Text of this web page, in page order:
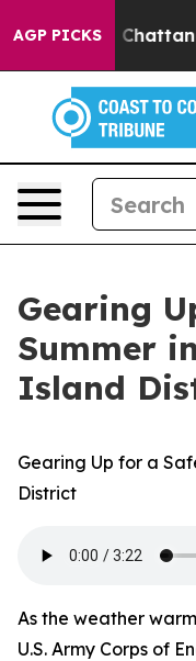
AGP PICKS
Chaos in
Gearing
Summer
Island
Gearing Up for a
District
As the weather
U.S. Army Corps of